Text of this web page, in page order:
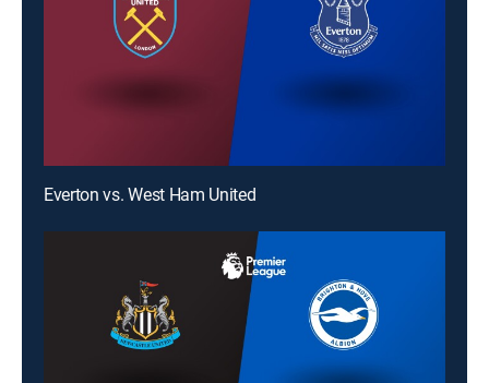
Everton vs. West Ham United